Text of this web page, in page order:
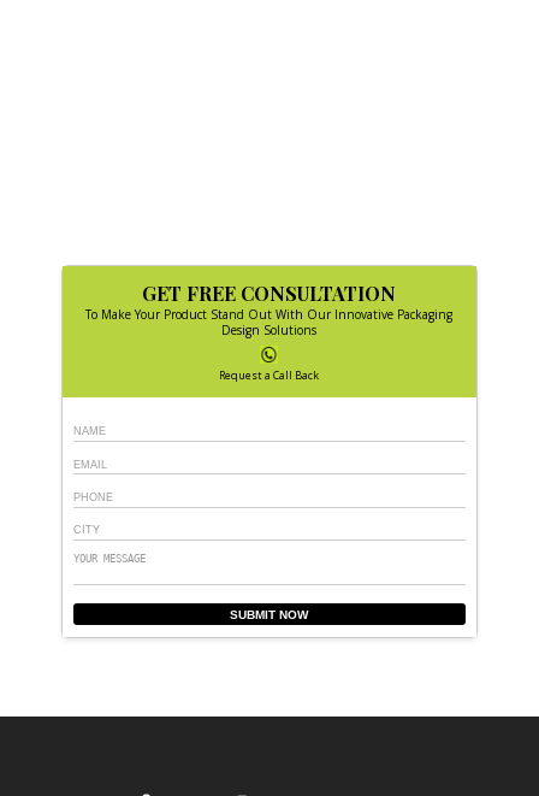
GET FREE CONSULTATION
To Make Your Product Stand Out With Our Innovative Packaging
Design Solutions
Request a Call Back
SUBMIT NOW